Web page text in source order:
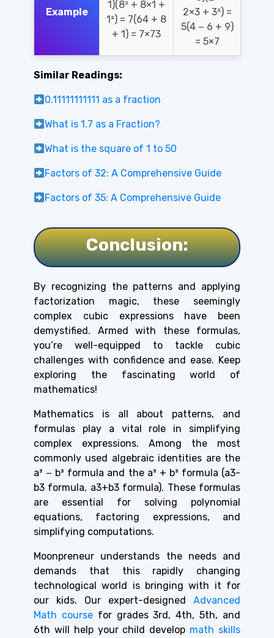
Example
1)(8² + 8×1 +
1²) = 7(64 + 8
+ 1) = 7×73
2×3 + 3²) =
5(4 − 6 + 9)
= 5×7
Similar Readings:
0.11111111111 as a fraction
What is 1.7 as a Fraction?
What is the square of 1 to 50
Factors of 32: A Comprehensive Guide
Factors of 35: A Comprehensive Guide
Conclusion:
By recognizing the patterns and applying
factorization magic, these seemingly
complex cubic expressions have been
demystified. Armed with these formulas,
you’re well-equipped to tackle cubic
challenges with confidence and ease. Keep
exploring the fascinating world of
mathematics!
Mathematics is all about patterns, and
formulas play a vital role in simplifying
complex expressions. Among the most
commonly used algebraic identities are the
a³ − b³ formula and the a³ + b³ formula (a3-
b3 formula, a3+b3 formula). These formulas
are essential for solving polynomial
equations, factoring expressions, and
simplifying computations.
Moonpreneur understands the needs and
demands that this rapidly changing
technological world is bringing with it for
our kids. Our expert-designed
Advanced
Math coursefor grades 3rd, 4th, 5th, and
6th will help your child develop math skills